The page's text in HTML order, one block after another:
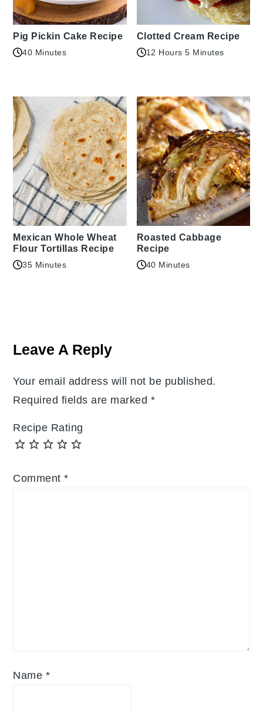
Pig Pickin Cake Recipe
40 Minutes
Clotted Cream Recipe
12 Hours 5 Minutes
Mexican Whole Wheat
Flour Tortillas Recipe
35 Minutes
Roasted Cabbage
Recipe
40 Minutes
Interactions
Leave A Reply
Your email address will not be published.
Required fields are marked *
Recipe Rating
Comment*
Name *